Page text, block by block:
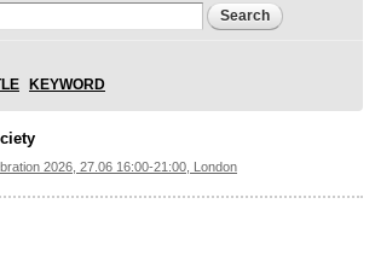
KEYWORD
2026, 27.06 16:00-21:00, London